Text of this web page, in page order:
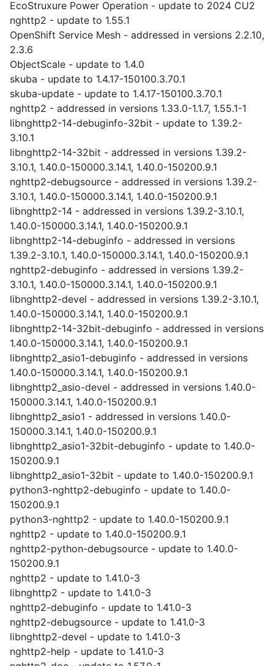
EcoStruxure Power Operation - update to 2024 CU2
nghttp2 - update to 1.55.1
OpenShift Service Mesh - addressed in versions 2.2.10,
2.3.6
ObjectScale - update to 1.4.0
skuba - update to 1.4.17-150100.3.70.1
skuba-update - update to 1.4.17-150100.3.70.1
nghttp2 - addressed in versions 1.33.0-1.1.7, 1.55.1-1
libnghttp2-14-debuginfo-32bit - update to 1.39.2-
3.10.1
libnghttp2-14-32bit - addressed in versions 1.39.2-
3.10.1, 1.40.0-150000.3.14.1, 1.40.0-150200.9.1
nghttp2-debugsource - addressed in versions 1.39.2-
3.10.1, 1.40.0-150000.3.14.1, 1.40.0-150200.9.1
libnghttp2-14 - addressed in versions 1.39.2-3.10.1,
1.40.0-150000.3.14.1, 1.40.0-150200.9.1
libnghttp2-14-debuginfo - addressed in versions
1.39.2-3.10.1, 1.40.0-150000.3.14.1, 1.40.0-150200.9.1
nghttp2-debuginfo - addressed in versions 1.39.2-
3.10.1, 1.40.0-150000.3.14.1, 1.40.0-150200.9.1
libnghttp2-devel - addressed in versions 1.39.2-3.10.1,
1.40.0-150000.3.14.1, 1.40.0-150200.9.1
libnghttp2-14-32bit-debuginfo - addressed in versions
1.40.0-150000.3.14.1, 1.40.0-150200.9.1
libnghttp2_asio1-debuginfo - addressed in versions
1.40.0-150000.3.14.1, 1.40.0-150200.9.1
libnghttp2_asio-devel - addressed in versions 1.40.0-
150000.3.14.1, 1.40.0-150200.9.1
libnghttp2_asio1 - addressed in versions 1.40.0-
150000.3.14.1, 1.40.0-150200.9.1
libnghttp2_asio1-32bit-debuginfo - update to 1.40.0-
150200.9.1
libnghttp2_asio1-32bit - update to 1.40.0-150200.9.1
python3-nghttp2-debuginfo - update to 1.40.0-
150200.9.1
python3-nghttp2 - update to 1.40.0-150200.9.1
nghttp2 - update to 1.40.0-150200.9.1
nghttp2-python-debugsource - update to 1.40.0-
150200.9.1
nghttp2 - update to 1.41.0-3
libnghttp2 - update to 1.41.0-3
nghttp2-debuginfo - update to 1.41.0-3
nghttp2-debugsource - update to 1.41.0-3
libnghttp2-devel - update to 1.41.0-3
nghttp2-help - update to 1.41.0-3